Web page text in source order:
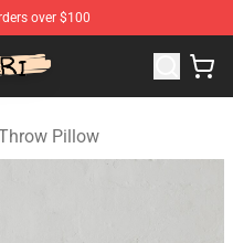
over $100
Store
Pillow